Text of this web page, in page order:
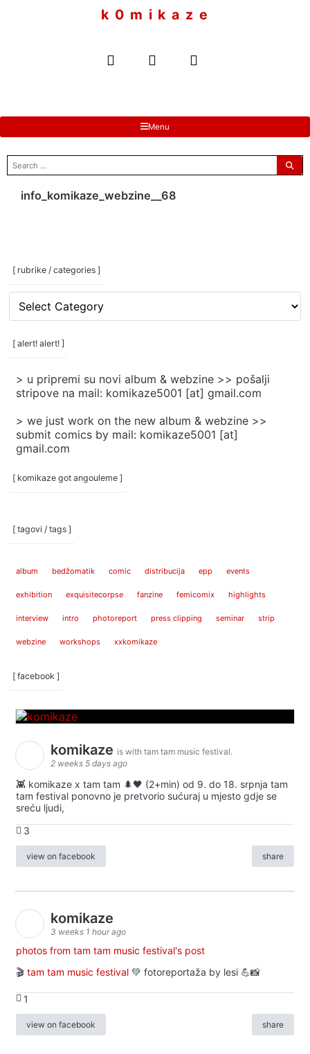
k 0 m i k a z e
Menu
search
for:
info_komikaze_webzine__68
[ rubrike / categories ]
[
rubrike
/
categories
[ alert! alert! ]
> u pripremi su novi album & webzine >> pošalji
stripove na mail: komikaze5001 [at] gmail.com
> we just work on the new album & webzine >>
submit comics by mail: komikaze5001 [at]
gmail.com
[ komikaze got angouleme ]
[ tagovi / tags ]
album bedžomatik comic distribucija epp events
exhibition exquisitecorpse fanzine femicomix highlights
interview intro photoreport press clipping seminar strip
webzine workshops xxkomikaze
[ facebook ]
komikaze is with tam tam music festival.
2 weeks 5 days ago
👾 komikaze x tam tam 🌲🖤 (2+min) od 9. do 18. srpnja tam
tam festival ponovno je pretvorio sućuraj u mjesto gdje se
sreću ljudi,
3
view on facebook share
komikaze
3 weeks 1 hour ago
photos from tam tam music festival's post
🎬 tam tam music festival 💚 fotoreportaža by lesi 💪📸
1
view on facebook share